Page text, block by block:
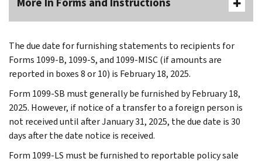
The due date for furnishing statements to recipients for
Forms 1099-B, 1099-S, and 1099-MISC (if amounts are
reported in boxes 8 or 10) is February 18, 2025.
Form 1099-SB must generally be furnished by February 18,
2025. However, if notice of a transfer to a foreign person is
not received until after January 31, 2025, the due date is 30
days after the date notice is received.
Form 1099-LS must be furnished to reportable policy sale